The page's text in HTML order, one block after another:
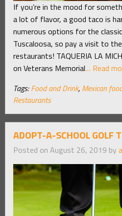
If you’re in the mood for
a lot of flavor, a good taco is
numerous options for the
Tuscaloosa, so pay a visit to
restaurants! TAQUERIA LA
on Veterans Memorial… Read
Tags: Food and Drink, Mexican
Restaurants
ADOPT-A-SCHOOL GOLF
Posted on August 26, 2019 by